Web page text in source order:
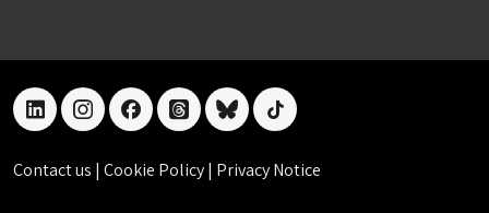
linkedininstagramfacebookthreadsblueskytiktok
Contact us | Cookie Policy| Privacy Notice